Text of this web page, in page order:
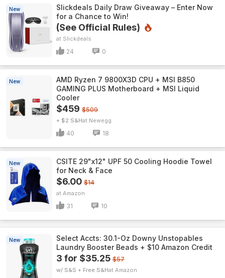
New
Slickdeals Daily Draw Giveaway – Enter Now
for a Chance to Win!
(See Official Rules)
Slickdeals
24 0
New
AMD Ryzen 7 9800X3D CPU + MSI B850
GAMING PLUS Motherboard + MSI Liquid
Cooler
$459 $509
+ $2 S&H Newegg
40 18
New
CSITE 29"x12" UPF 50 Cooling Hoodie Towel
for Neck & Face
$6.00 $14
Amazon
31 10
New
Select Accts: 30.1-Oz Downy Unstopables
Laundry Booster Beads + $10 Amazon Credit
3 for $35.25 $57
w/ S&S + Free S&H Amazon